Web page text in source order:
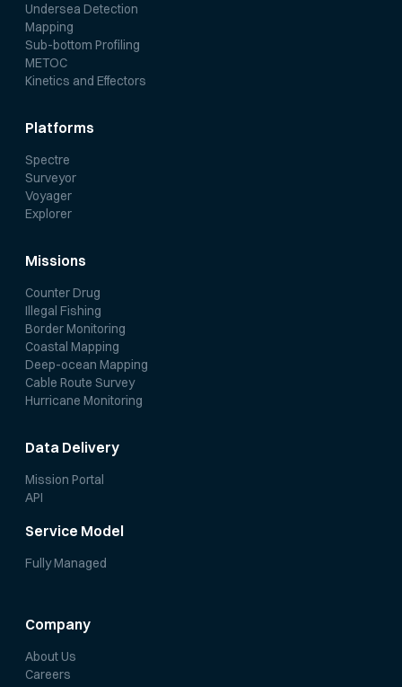
Undersea Detection
Mapping
Sub-bottom Profiling
METOC
Kinetics and Effectors
Platforms
Spectre
Surveyor
Voyager
Explorer
Missions
Counter Drug
Illegal Fishing
Border Monitoring
Coastal Mapping
Deep-ocean Mapping
Cable Route Survey
Hurricane Monitoring
Data Delivery
Mission Portal
API
Service Model
Fully Managed
Company
About Us
Careers